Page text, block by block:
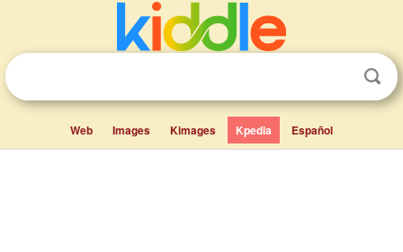
Web Images Kimages Kpedia Español